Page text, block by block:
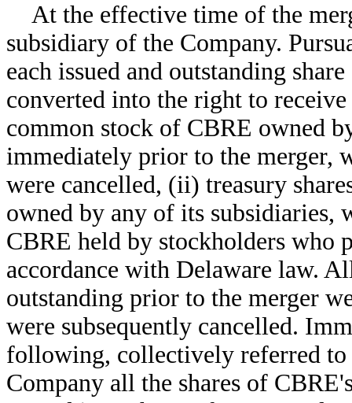
At the effective time of the
subsidiary of the Company.
each issued and outstanding
converted into the right to
common stock of CBRE owned
immediately prior to the merger,
were cancelled, (ii) treasury
owned by any of its subsidiaries,
CBRE held by stockholders who
accordance with Delaware law.
outstanding prior to the merger
were subsequently cancelled.
following, collectively referred to
Company all the shares of